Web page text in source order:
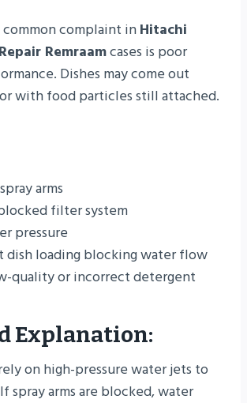
complaint inHitachi
Remraamcases is poor
Dishes may come out
with food particles still attached.
arms
filter system
pressure
dish loading blocking water flow
quality or incorrect detergent
Explanation:
on high-pressure water jets to
spray arms are blocked, water